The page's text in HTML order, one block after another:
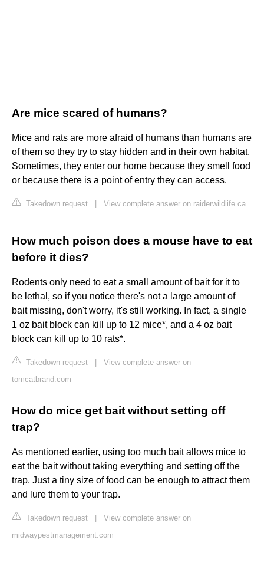
Are mice scared of humans?
Mice and rats are more afraid of humans than humans are
of them so they try to stay hidden and in their own habitat.
Sometimes, they enter our home because they smell food
or because there is a point of entry they can access.
Takedown request View complete answer on raiderwildlife.ca
How much poison does a mouse have to eat
before it dies?
Rodents only need to eat a small amount of bait for it to
be lethal, so if you notice there's not a large amount of
bait missing, don't worry, it's still working. In fact, a single
1 oz bait block can kill up to 12 mice*, and a 4 oz bait
block can kill up to 10 rats*.
Takedown request
View complete answer on
tomcatbrand.com
How do mice get bait without setting off
trap?
As mentioned earlier, using too much bait allows mice to
eat the bait without taking everything and setting off the
trap. Just a tiny size of food can be enough to attract them
and lure them to your trap.
Takedown request
View complete answer on
midwaypestmanagement.com